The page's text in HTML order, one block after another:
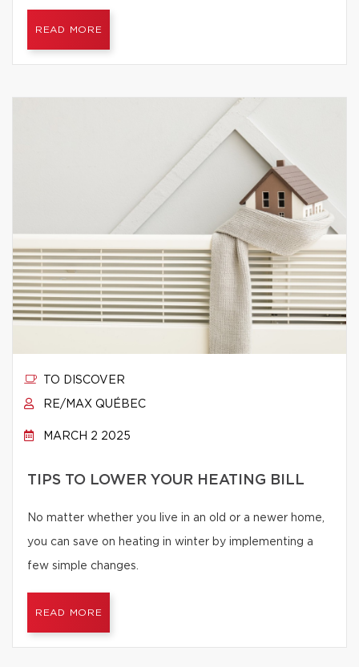
READ MORE
TO DISCOVER
RE/MAX QUÉBEC
MARCH 2 2025
TIPS TO LOWER YOUR HEATING BILL
No matter whether you live in an old or a newer home,
you can save on heating in winter by implementing a
few simple changes.
READ MORE